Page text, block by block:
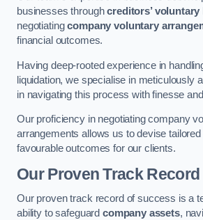
businesses throughcreditors’
negotiatingcompany voluntary
financial outcomes.
Having deep-rooted experience in
liquidation, we specialise in meticulously
in navigating this process with finesse
Our proficiency in negotiating company
arrangements allows us to devise
favourable outcomes for our clients.
Our Proven Track
Our proven track record of success is a
ability to safeguard company assets,